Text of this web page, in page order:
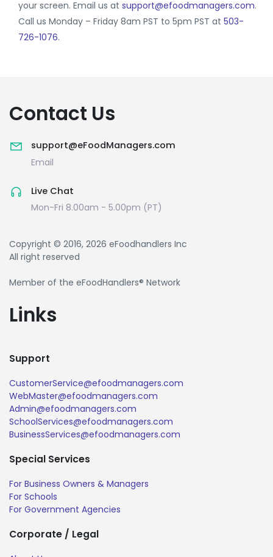
your screen. Email us at support@efoodmanagers.com.
Call us Monday – Friday 8am PST to 5pm PST at 503-
726-1076.
Contact Us
support@eFoodManagers.com
Email
Live Chat
Mon-Fri 8.00am - 5.00pm (PT)
Copyright © 2016, 2026 eFoodhandlers Inc
All right reserved
Member of the eFoodHandlers® Network
Links
Support
CustomerService@efoodmanagers.com
WebMaster@efoodmanagers.com
Admin@efoodmanagers.com
SchoolServices@efoodmanagers.com
BusinessServices@efoodmanagers.com
Special Services
For Business Owners & Managers
For Schools
For Government Agencies
Corporate / Legal